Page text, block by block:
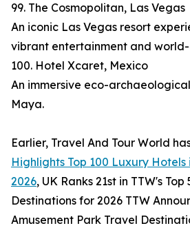
99. The Cosmopolitan, Las Vegas
An iconic Las Vegas resort
vibrant entertainment and world-
100. Hotel Xcaret, Mexico
An immersive eco-
Maya.
Earlier, Travel And Tour World
Highlights Top 100 Luxury
2026, UK Ranks 21st in TTW's
Destinations for 2026 TTW
Amusement Park Travel